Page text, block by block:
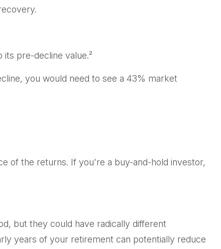
pre-decline value.²
you would need to see a 43% market
of the returns. If you're a buy-and-hold investor,
but they could have radically different
years of your retirement can potentially reduce